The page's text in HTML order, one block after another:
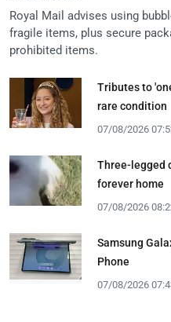
Royal Mail advises using
fragile items, plus secure
prohibited items.
Tributes to
rare condition
07/08/2026
Three-legged
forever home
07/08/2026
Samsung
Phone
07/08/2026